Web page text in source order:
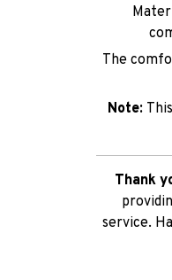
The
Note:
Thank
service.